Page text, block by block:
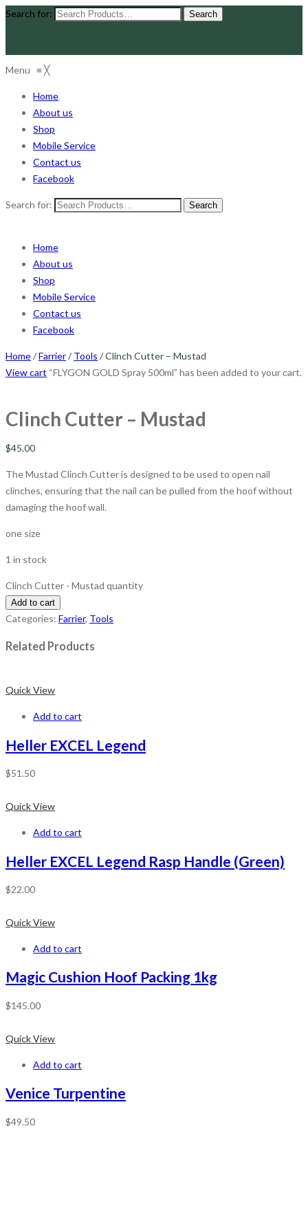
Search for:
Menu ≡╳
Home
About us
Shop
Mobile Service
Contact us
Facebook
Search for:
Home
About us
Shop
Mobile Service
Contact us
Facebook
Home/Farrier/Tools / Clinch Cutter – Mustad
View cart “FLYGON GOLD Spray 500ml” has been added to your cart.
Clinch Cutter – Mustad
$45.00
The Mustad Clinch Cutter is designed to be used to open nail
clinches, ensuring that the nail can be pulled from the hoof without
damaging the hoof wall.
one size
1 in stock
Clinch Cutter - Mustad quantity
Add to cart
Categories: Farrier, Tools
Related Products
Quick View
Add to cart
Heller EXCEL Legend
$51.50
Quick View
Add to cart
Heller EXCEL Legend Rasp Handle (Green)
$22.00
Quick View
Add to cart
Magic Cushion Hoof Packing 1kg
$145.00
Quick View
Add to cart
Venice Turpentine
$49.50